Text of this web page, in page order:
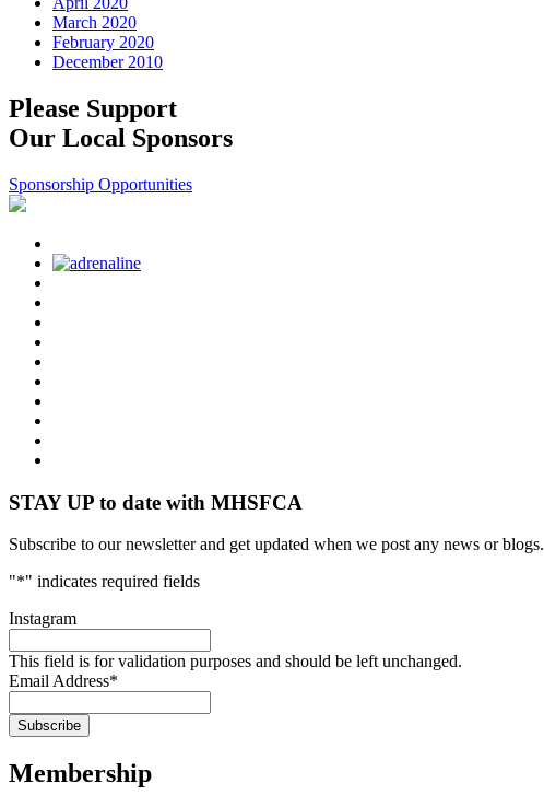
March 2020
February 2020
December 2010
Please Support
Our Local Sponsors
Sponsorship Opportunities
STAY UP to date with MHSFCA
Subscribe to our newsletter and get updated when we post any news or blogs.
"*" indicates required fields
Instagram
This field is for validation purposes and should be left unchanged.
Email Address*
Membership